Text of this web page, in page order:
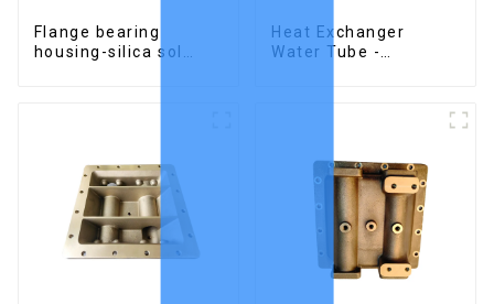
Flange bearing
housing-silica sol
Heat Exchanger
Water Tube -